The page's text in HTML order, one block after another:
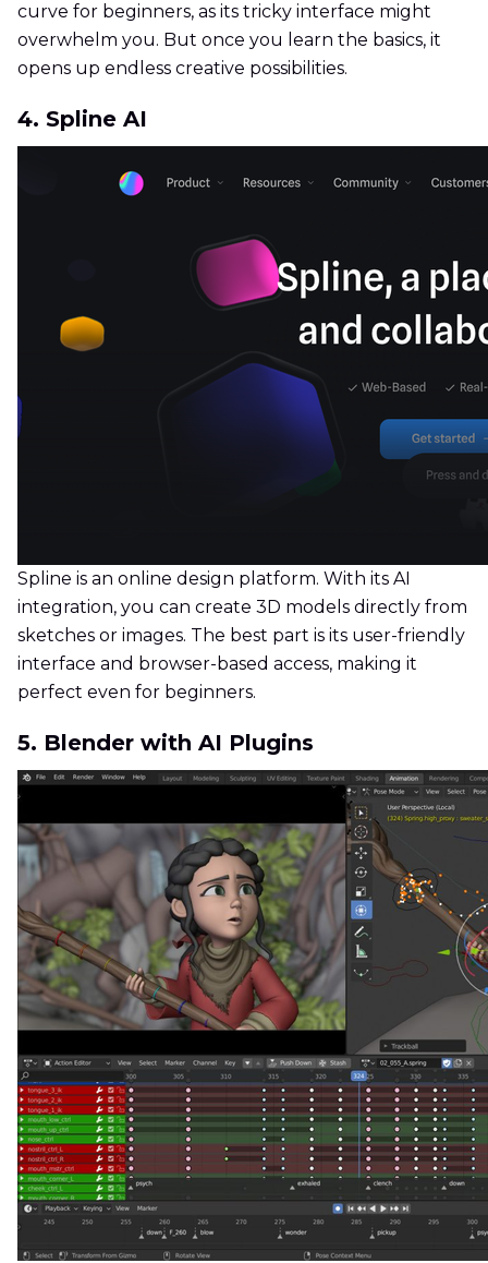
curve for beginners, as its tricky interface might
overwhelm you. But once you learn the basics, it
opens up endless creative possibilities.
4. Spline AI
Spline is an online design platform. With its AI
integration, you can create 3D models directly from
sketches or images. The best part is its user-friendly
interface and browser-based access, making it
perfect even for beginners.
5. Blender with AI Plugins